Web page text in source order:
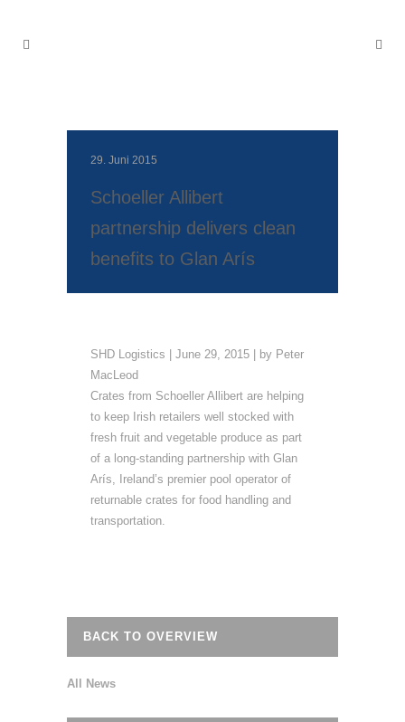
29. Juni 2015
Schoeller Allibert
partnership delivers clean
benefits to Glan Arís
SHD Logistics | June 29, 2015 | by Peter
MacLeod
Crates from Schoeller Allibert are helping
to keep Irish retailers well stocked with
fresh fruit and vegetable produce as part
of a long-standing partnership with Glan
Arís, Ireland’s premier pool operator of
returnable crates for food handling and
transportation.
BACK TO OVERVIEW
All News